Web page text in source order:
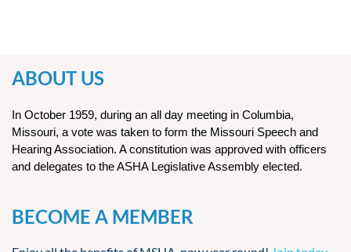
ABOUT US
In October 1959, during an all day meeting in Columbia,
Missouri, a vote was taken to form the Missouri Speech and
Hearing Association. A constitution was approved with officers
and delegates to the ASHA Legislative Assembly elected.
BECOME A MEMBER